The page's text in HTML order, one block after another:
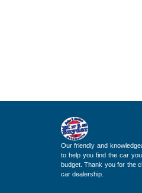
Our friendly and
to help you find the car
budget. Thank you for the
car dealership.